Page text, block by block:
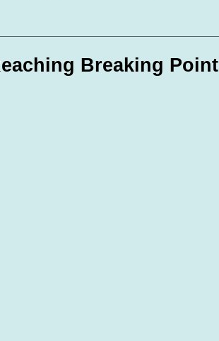
Breaking Point